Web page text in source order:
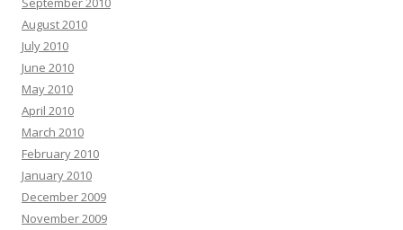
August 2010
July 2010
June 2010
May 2010
April 2010
March 2010
February 2010
January 2010
December 2009
November 2009